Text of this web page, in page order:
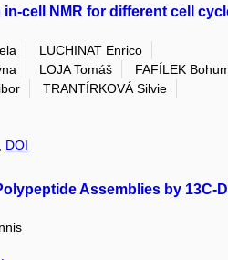
cell NMR for different cell
LUCHINAT Enrico
LOJA Tomáš
FAFÍLEK
TRANTÍRKOVÁ Silvie
DOI
Assemblies by 13C-